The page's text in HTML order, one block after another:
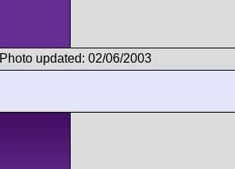
Photo updated: 02/06/2003